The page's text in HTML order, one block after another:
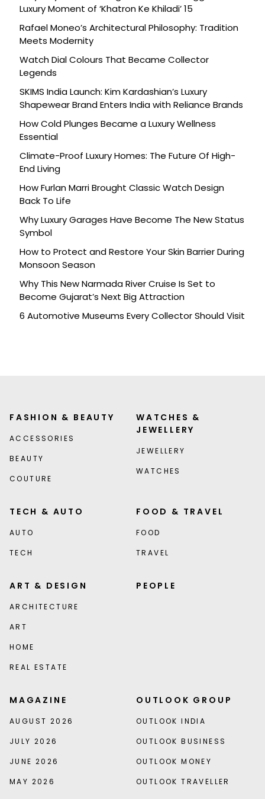
Luxury Moment of ‘Khatron Ke Khiladi’ 15
Rafael Moneo’s Architectural Philosophy: Tradition
Meets Modernity
Watch Dial Colours That Became Collector
Legends
SKIMS India Launch: Kim Kardashian’s Luxury
Shapewear Brand Enters India with Reliance Brands
How Cold Plunges Became a Luxury Wellness
Essential
Climate-Proof Luxury Homes: The Future Of High-
End Living
How Furlan Marri Brought Classic Watch Design
Back To Life
Why Luxury Garages Have Become The New Status
Symbol
How to Protect and Restore Your Skin Barrier During
Monsoon Season
Why This New Narmada River Cruise Is Set to
Become Gujarat’s Next Big Attraction
6 Automotive Museums Every Collector Should Visit
FASHION & BEAUTY
ACCESSORIES
BEAUTY
COUTURE
WATCHES &
JEWELLERY
JEWELLERY
WATCHES
TECH & AUTO
AUTO
TECH
FOOD & TRAVEL
FOOD
TRAVEL
ART & DESIGN
ARCHITECTURE
ART
HOME
REAL ESTATE
PEOPLE
MAGAZINE
AUGUST 2026
JULY 2026
JUNE 2026
MAY 2026
OUTLOOK GROUP
OUTLOOK INDIA
OUTLOOK BUSINESS
OUTLOOK MONEY
OUTLOOK TRAVELLER